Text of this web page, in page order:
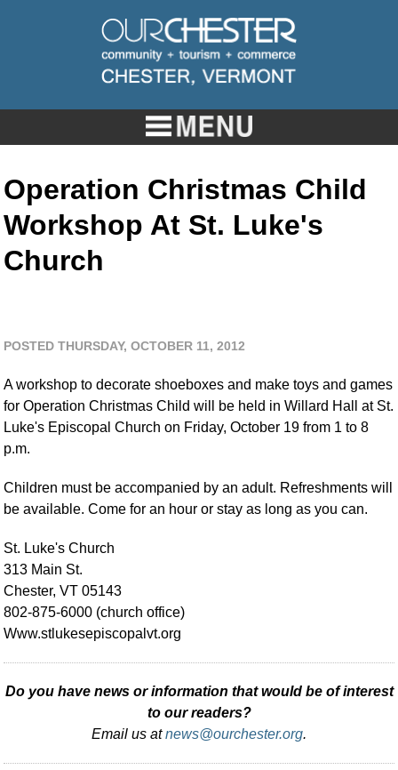
Operation Christmas Child
Workshop At St. Luke's
Church
POSTED THURSDAY, OCTOBER 11, 2012
A workshop to decorate shoeboxes and make toys and games
for Operation Christmas Child will be held in Willard Hall at St.
Luke's Episcopal Church on Friday, October 19 from 1 to 8
p.m.
Children must be accompanied by an adult. Refreshments will
be available. Come for an hour or stay as long as you can.
St. Luke's Church
313 Main St.
Chester, VT 05143
802-875-6000 (church office)
Www.stlukesepiscopalvt.org
Do you have news or information that would be of interest
to our readers?
Email us atnews@ourchester.org.